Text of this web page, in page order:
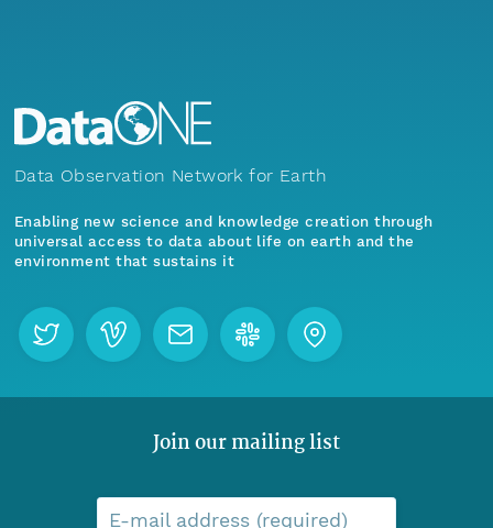
Data Observation Network for Earth
Enabling new science and knowledge creation through
universal access to data about life on earth and the
environment that sustains it
Join our mailing list
E-mail address (required)